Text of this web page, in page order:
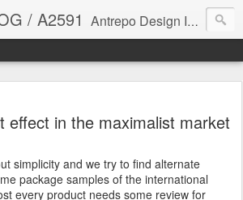
/ A2591 Antrepo Design Industry is a multi-disciplinary Design culture. Viral communication, printed matter, product design, interactive design. It derives its power from exciting and passionate design members who are actively contributing to the core of design. The antrepo team formed to create unique design ideas for forward-thinking clients. At the base of Antrepo are New formulas created by the Antrepo Team.
effect in the maximalist market
simplicity and we try to find alternate
package samples of the international
every product needs some review for